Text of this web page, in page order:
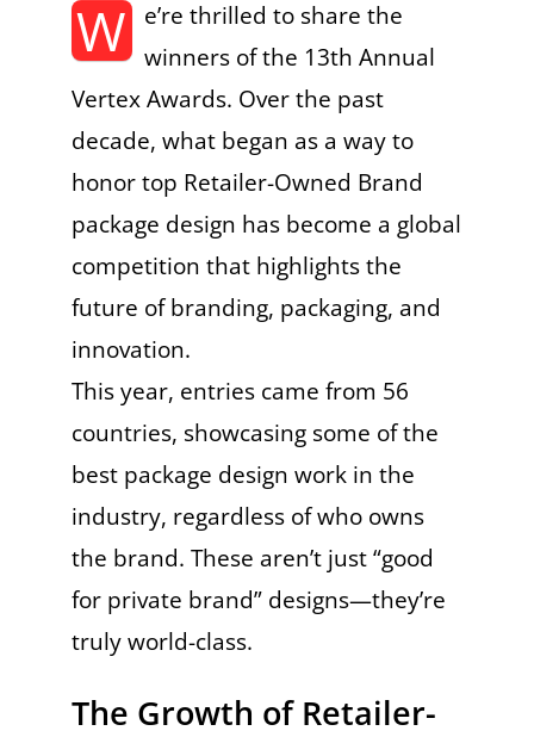
W
e’re thrilled to share the
winners of the 13th Annual
Vertex Awards. Over the past
decade, what began as a way to
honor top Retailer-Owned Brand
package design has become a global
competition that highlights the
future of branding, packaging, and
innovation.
This year, entries came from 56
countries, showcasing some of the
best package design work in the
industry, regardless of who owns
the brand. These aren’t just “good
for private brand” designs—they’re
truly world-class.
The Growth of Retailer-